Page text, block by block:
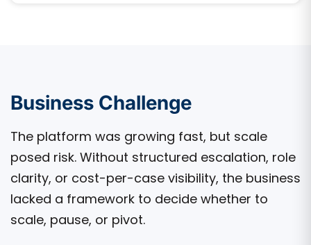
Business Challenge
The platform was growing fast, but scale
posed risk. Without structured escalation, role
clarity, or cost-per-case visibility, the business
lacked a framework to decide whether to
scale, pause, or pivot.